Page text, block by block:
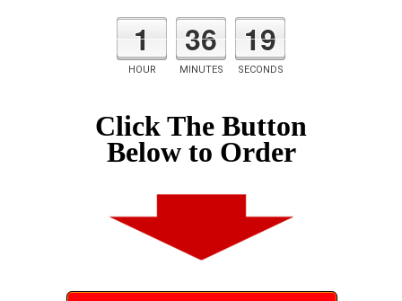
1
HOUR
36
MINUTES
18
SECONDS
Click The Button
Below to Order